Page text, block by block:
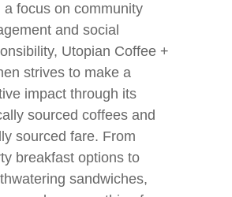
a focus on community
and social
Utopian Coffee +
strives to make a
impact through its
sourced coffees and
sourced fare. From
breakfast options to
sandwiches,